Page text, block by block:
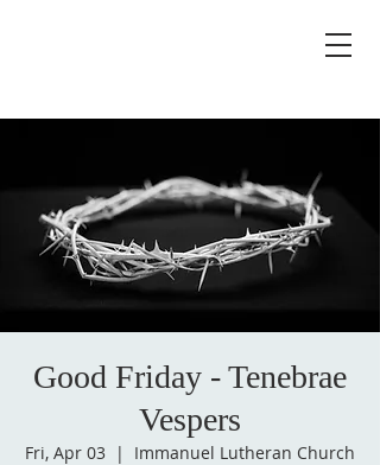
Good Friday - Tenebrae
Vespers
Fri, Apr 03
  |
Immanuel Lutheran Church